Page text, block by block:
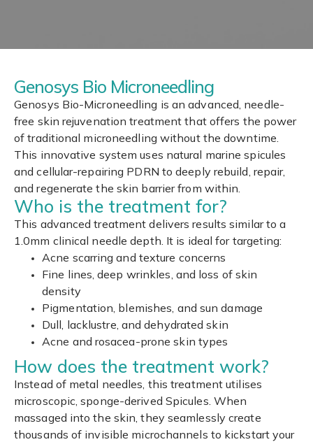
Genosys Bio Microneedling
Genosys Bio-Microneedling is an advanced, needle-
free skin rejuvenation treatment that offers the power
of traditional microneedling without the downtime.
This innovative system uses natural marine spicules
and cellular-repairing PDRN to deeply rebuild, repair,
and regenerate the skin barrier from within.
Who is the treatment for?
This advanced treatment delivers results similar to a
1.0mm clinical needle depth. It is ideal for targeting:
Acne scarring and texture concerns
Fine lines, deep wrinkles, and loss of skin
density
Pigmentation, blemishes, and sun damage
Dull, lacklustre, and dehydrated skin
Acne and rosacea-prone skin types
How does the treatment work?
Instead of metal needles, this treatment utilises
microscopic, sponge-derived Spicules. When
massaged into the skin, they seamlessly create
thousands of invisible microchannels to kickstart your